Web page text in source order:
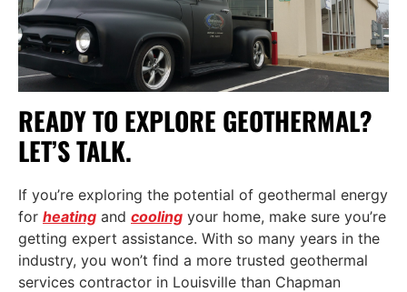
READY TO EXPLORE GEOTHERMAL?
LET’S TALK.
If you’re exploring the potential of geothermal energy
for heating and cooling your home, make sure you’re
getting expert assistance. With so many years in the
industry, you won’t find a more trusted geothermal
services contractor in Louisville than Chapman